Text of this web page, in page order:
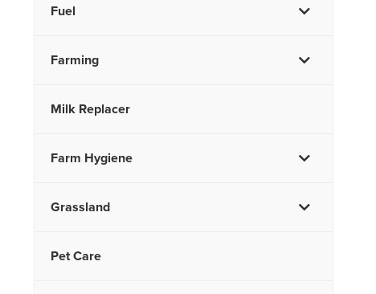
Fuel
Farming
Milk Replacer
Farm Hygiene
Grassland
Pet Care